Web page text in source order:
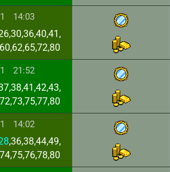
14:03
21:52
14:02
,36,38,44,49,